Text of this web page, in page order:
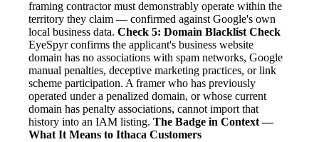
framing contractor must demonstrably operate within the
territory they claim — confirmed against Google's own
local business data. Check 5: Domain Blacklist Check
EyeSpyr confirms the applicant's business website
domain has no associations with spam networks, Google
manual penalties, deceptive marketing practices, or link
scheme participation. A framer who has previously
operated under a penalized domain, or whose current
domain has penalty associations, cannot import that
history into an IAM listing. The Badge in Context —
What It Means to Ithaca Customers